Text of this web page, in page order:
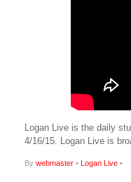
Logan Live is the daily
4/16/15. Logan Live is
By webmaster • Logan Live •